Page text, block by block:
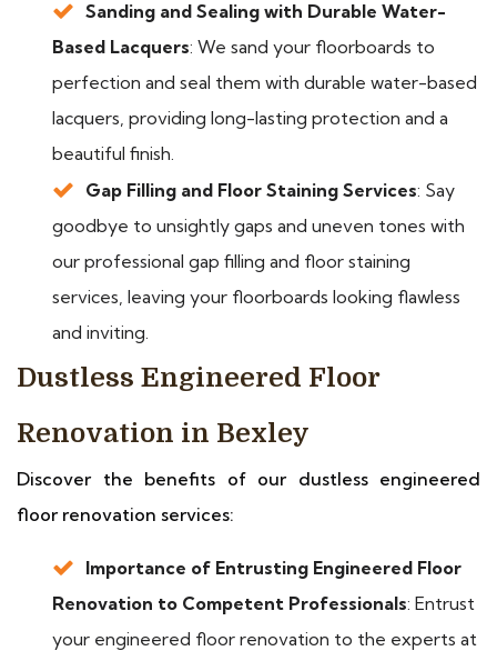
Sanding and Sealing with Durable Water-
Based Lacquers: We sand your floorboards to
perfection and seal them with durable water-based
lacquers, providing long-lasting protection and a
beautiful finish.
Gap Filling and Floor Staining Services: Say
goodbye to unsightly gaps and uneven tones with
our professional gap filling and floor staining
services, leaving your floorboards looking flawless
and inviting.
Dustless Engineered Floor
Renovation in Bexley
Discover the benefits of our dustless engineered
floor renovation services:
Importance of Entrusting Engineered Floor
Renovation to Competent Professionals: Entrust
your engineered floor renovation to the experts at